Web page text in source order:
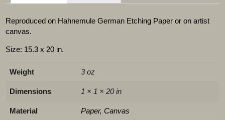
Reproduced on Hahnemule German Etching Paper or on artist
canvas.
Size: 15.3 x 20 in.
Weight 3 oz
Dimensions 1 × 1 × 20 in
Material Paper, Canvas